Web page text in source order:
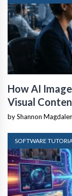
How AI
Visual
by Shannon
SOFTWARE